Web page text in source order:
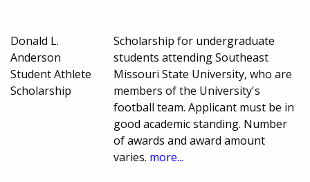
Donald L.
Anderson
Student Athlete
Scholarship
Scholarship for undergraduate
students attending Southeast
Missouri State University, who are
members of the University's
football team. Applicant must be in
good academic standing. Number
of awards and award amount
varies. more...